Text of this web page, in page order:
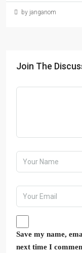
by janganom
Join The
Save my name,
next time I